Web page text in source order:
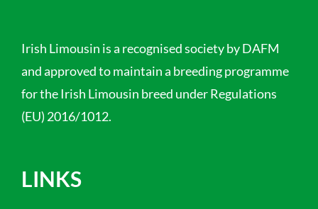
Irish Limousin is a recognised society by DAFM
and approved to maintain a breeding programme
for the Irish Limousin breed under Regulations
(EU) 2016/1012.
LINKS